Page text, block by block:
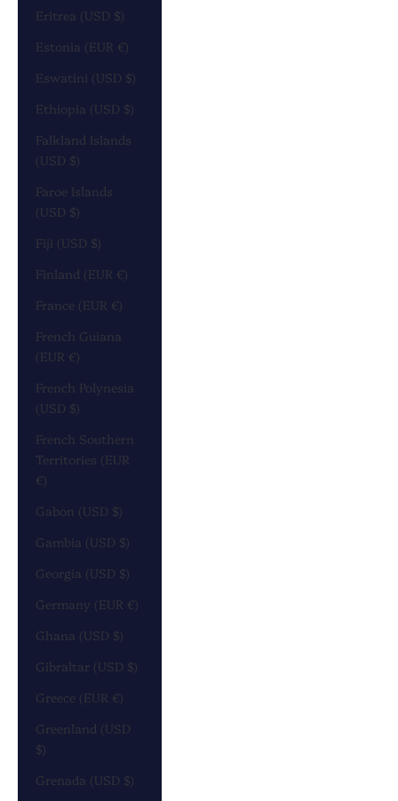
Eritrea (USD $)
Estonia (EUR €)
Eswatini (USD $)
Ethiopia (USD $)
Falkland Islands
(USD $)
Faroe Islands
(USD $)
Fiji (USD $)
Finland (EUR €)
France (EUR €)
French Guiana
(EUR €)
French Polynesia
(USD $)
French Southern
Territories (EUR
€)
Gabon (USD $)
Gambia (USD $)
Georgia (USD $)
Germany (EUR €)
Ghana (USD $)
Gibraltar (USD $)
Greece (EUR €)
Greenland (USD
$)
Grenada (USD $)